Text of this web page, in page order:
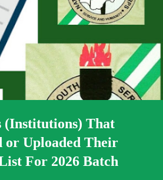
(Institutions) That
or Uploaded Their
For 2026 Batch